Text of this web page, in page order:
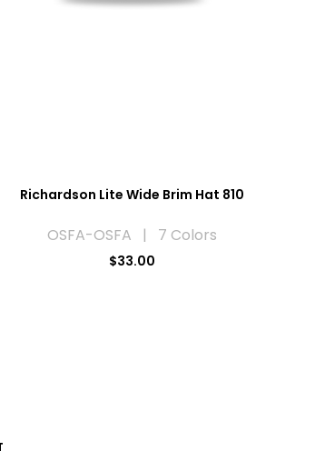
Richardson Lite Wide Brim Hat 810
OSFA-OSFA | 7 Colors
$33.00